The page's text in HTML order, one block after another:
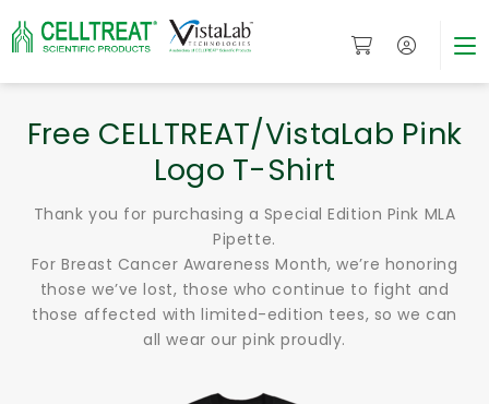
Free CELLTREAT/VistaLab Pink
Logo T-Shirt
Thank you for purchasing a Special Edition Pink MLA
Pipette.
For Breast Cancer Awareness Month, we’re honoring
those we’ve lost, those who continue to fight and
those affected with limited-edition tees, so we can
all wear our pink proudly.